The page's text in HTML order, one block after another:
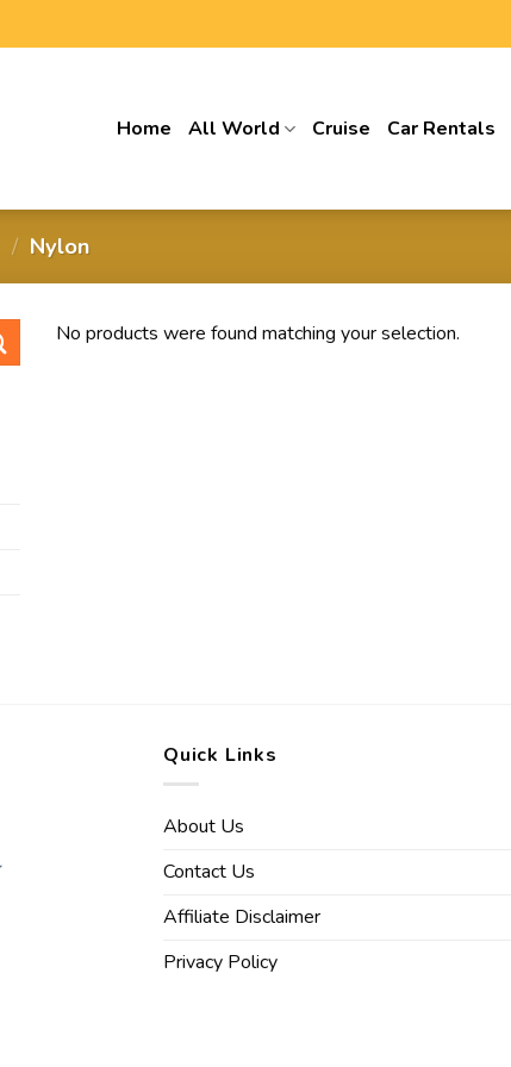
Home All World Cruise Car Rentals
/ ‎Nylon
No products were found matching your selection.
Quick Links
About Us
Contact Us
Affiliate Disclaimer
Privacy Policy